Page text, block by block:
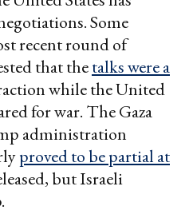
Some
recent round of
that thetalks were a
while the United
for war. The Gaza
administration
proved to be partial at
but Israeli